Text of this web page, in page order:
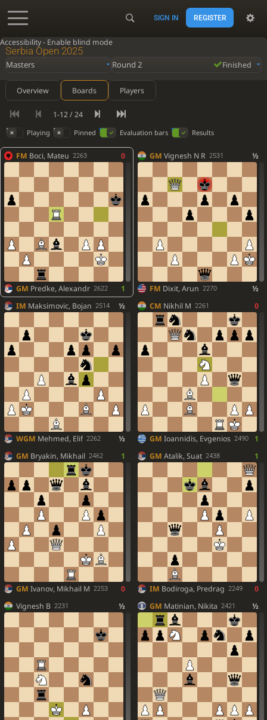
Accessibility - Enable blind mode
SIGN IN REGISTER
Serbia Open 2025
Masters Round 2 Finished
Overview Boards Players
1-12 / 24
Playing Pinned Evaluation bars Results
FM Boci, Mateu 2263 0
GM Predke, Alexandr 2622 1
GM Vignesh N R 2531 ½
FM Dixit, Arun 2270
½
IM Maksimovic, Bojan 2514 ½
WGM Mehmed, Elif 2262 ½
CM Nikhil M 2261 0
GM Ioannidis, Evgenios 2490
1
GM Bryakin, Mikhail 2462 1
GM Ivanov, Mikhail M 2253 0
GM Atalik, Suat 2438 1
IM Bodiroga, Predrag 2249
0
Vignesh B 2231 ½ GM Matinian, Nikita 2421 ½